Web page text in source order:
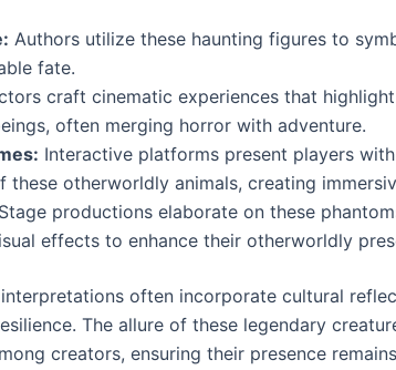
Authors utilize these haunting figures to
fate.
craft cinematic experiences that
often merging horror with adventure.
Interactive platforms present players
these otherworldly animals, creating
Stage productions elaborate on these
effects to enhance their otherworldly
often incorporate cultural
The allure of these legendary
creators, ensuring their presence